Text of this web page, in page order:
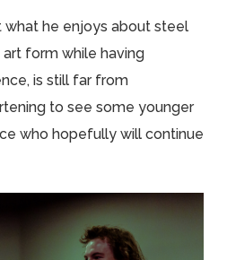
what he enjoys about steel
form while having
is still far from
to see some younger
who hopefully will continue